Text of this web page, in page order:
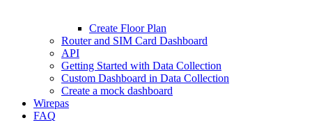
Create Floor Plan
Router and SIM Card Dashboard
API
Getting Started with Data Collection
Custom Dashboard in Data Collection
Create a mock dashboard
Wirepas
FAQ